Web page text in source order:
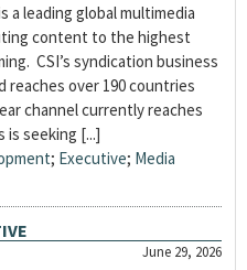
a leading global multimedia
content to the highest
CSI’s syndication business
reaches over 190 countries
channel currently reaches
is seeking [...]
; Executive; Media
June 29, 2026